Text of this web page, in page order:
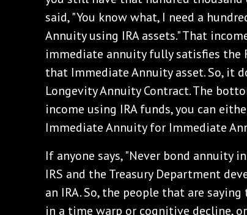
said, "You know what, I need a
Annuity using IRA assets." That
immediate annuity fully satisfies
that Immediate Annuity asset. So, it
Longevity Annuity Contract. The
income using IRA funds, you can
Immediate Annuity for Immediate
If anyone says, "Never bond annuity
IRS and the Treasury Department
an IRA. So, the people that are
in a time warp or cognitive decline,